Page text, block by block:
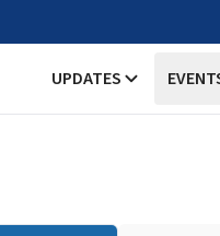
UPDATES